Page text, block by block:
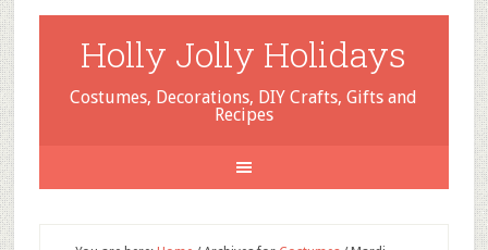
Holly Jolly Holidays
Costumes, Decorations, DIY Crafts, Gifts and
Recipes